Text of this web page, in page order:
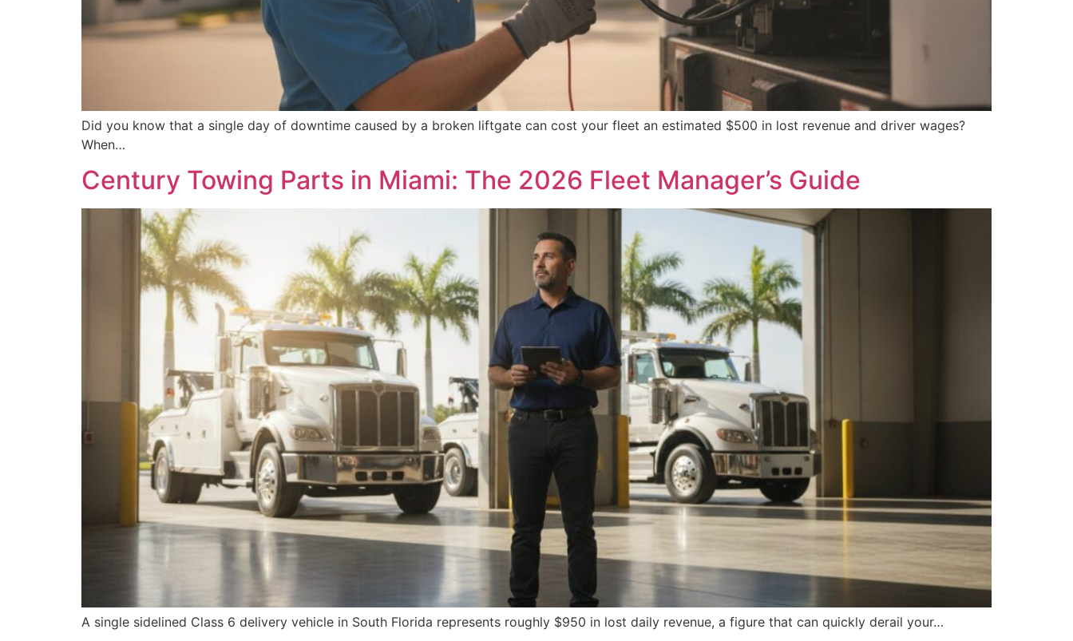
Did you know that a single day of downtime caused by a broken liftgate can cost your fleet an estimated $500 in lost revenue and driver wages?
When…
Century Towing Parts in Miami: The 2026 Fleet Manager’s Guide
A single sidelined Class 6 delivery vehicle in South Florida represents roughly $950 in lost daily revenue, a figure that can quickly derail your…